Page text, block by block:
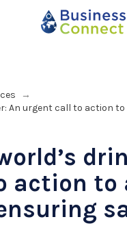
→
An urgent call to action
action to